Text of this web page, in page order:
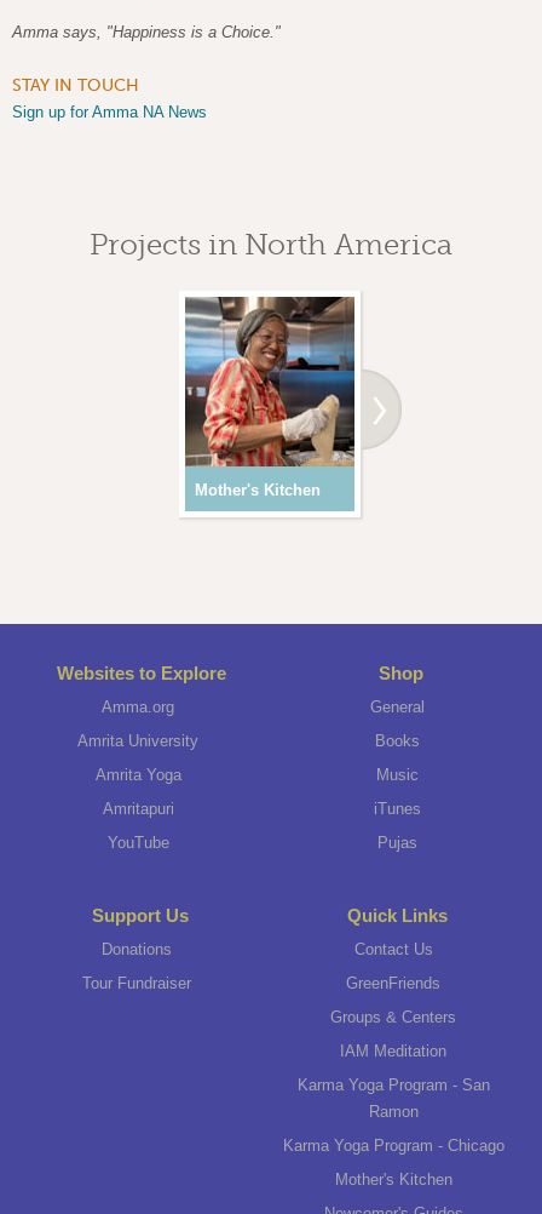
Amma says, "Happiness is a Choice."
STAY IN TOUCH
Sign up for Amma NA News
Projects in North America
Mother's Kitchen
Websites to Explore
Amma.org
Amrita University
Amrita Yoga
Amritapuri
YouTube
Shop
General
Books
Music
iTunes
Pujas
Support Us
Donations
Tour Fundraiser
Quick Links
Contact Us
GreenFriends
Groups & Centers
IAM Meditation
Karma Yoga Program - San
Ramon
Karma Yoga Program - Chicago
Mother's Kitchen